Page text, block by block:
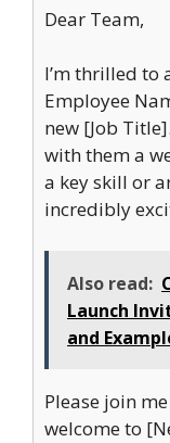
Dear Team,
I’m thrilled to
Employee
new [Job
with them a
a key skill or
incredibly
Also read:
Launch
and
Please join
welcome to